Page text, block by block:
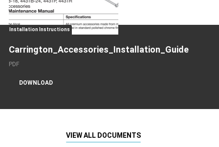
Installation Instructions
Carrington_Accessories_Installation_Guide
PDF
DOWNLOAD
VIEW ALL DOCUMENTS